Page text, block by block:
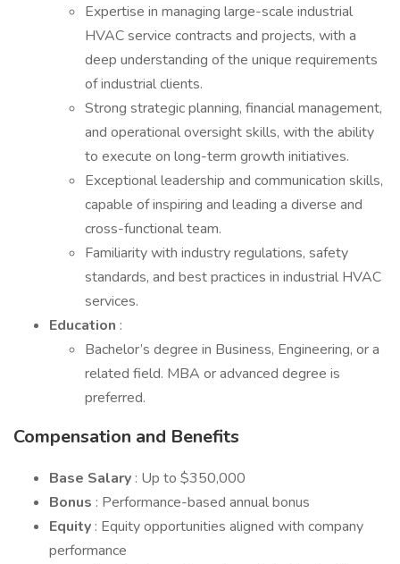
Expertise in managing large-scale industrial
HVAC service contracts and projects, with a
deep understanding of the unique requirements
of industrial clients.
Strong strategic planning, financial management,
and operational oversight skills, with the ability
to execute on long-term growth initiatives.
Exceptional leadership and communication skills,
capable of inspiring and leading a diverse and
cross-functional team.
Familiarity with industry regulations, safety
standards, and best practices in industrial HVAC
services.
Education :
Bachelor’s degree in Business, Engineering, or a
related field. MBA or advanced degree is
preferred.
Compensation and Benefits
Base Salary : Up to $350,000
Bonus : Performance-based annual bonus
Equity : Equity opportunities aligned with company
performance